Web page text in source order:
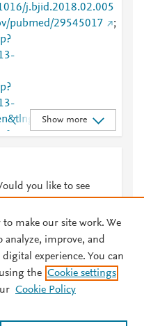
j.bjid.2018.02.005
pubmed/29545017
;
;
;
article/pii/S141
record.url?
Show more
you like to see
Conditions Privacy policy
or learn more, visit our
to make our site work. We
analyze, improve, and
experience. You can
the Cookie settings
Cookie Policy